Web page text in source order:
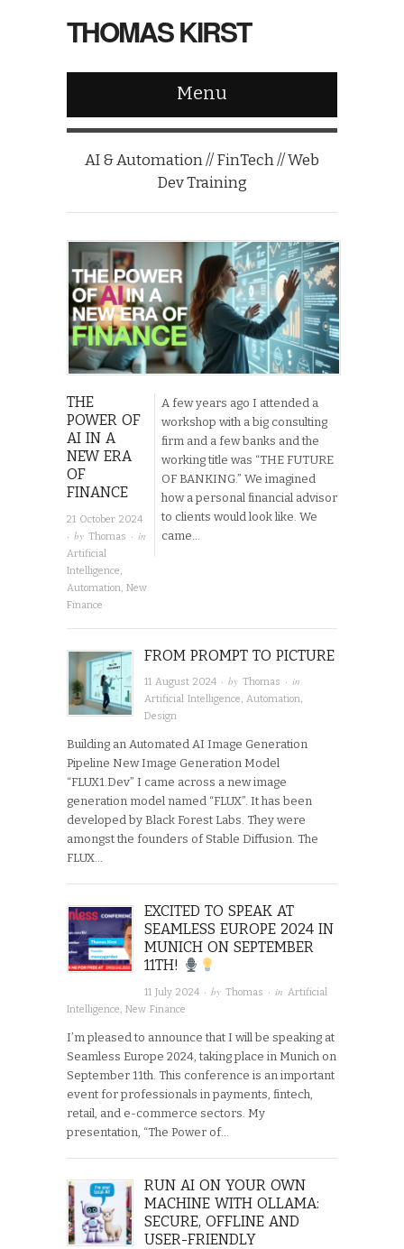
THOMAS KIRST
Menu
AI & Automation // FinTech // Web
Dev Training
THE
POWER OF
AI IN A
NEW ERA
OF
FINANCE
21 October 2024
· by Thomas · in
Artificial
Intelligence,
Automation, New
Finance
A few years ago I attended a
workshop with a big consulting
firm and a few banks and the
working title was “THE FUTURE
OF BANKING.” We imagined
how a personal financial advisor
to clients would look like. We
came…
FROM PROMPT TO PICTURE
11 August 2024 · byThomas · in
Artificial Intelligence,Automation,
Design
Building an Automated AI Image Generation
Pipeline New Image Generation Model
“FLUX1.Dev” I came across a new image
generation model named “FLUX”. It has been
developed by Black Forest Labs. They were
amongst the founders of Stable Diffusion. The
FLUX…
EXCITED TO SPEAK AT
SEAMLESS EUROPE 2024 IN
MUNICH ON SEPTEMBER
11TH!
11 July 2024 · byThomas · inArtificial
Intelligence, New Finance
I’m pleased to announce that I will be speaking at
Seamless Europe 2024, taking place in Munich on
September 11th. This conference is an important
event for professionals in payments, fintech,
retail, and e-commerce sectors. My
presentation, “The Power of…
RUN AI ON YOUR OWN
MACHINE WITH OLLAMA:
SECURE, OFFLINE AND
USER-FRIENDLY